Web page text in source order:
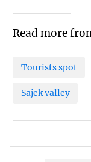
Read more
Tourists spot
Sajek valley